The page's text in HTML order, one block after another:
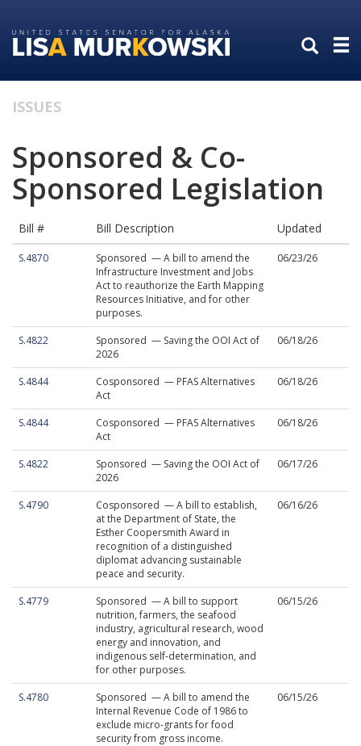
to
primary
to
content
ISSUES
Sponsored & Co-
Sponsored Legislation
Bill # Bill Description Updated
S.4870
Sponsored — A bill to amend the
Infrastructure Investment and Jobs
Act to reauthorize the Earth Mapping
Resources Initiative, and for other
purposes.
06/23/26
S.4822
Sponsored — Saving the OOI Act of
2026
06/18/26
S.4844
Cosponsored — PFAS Alternatives
Act
06/18/26
S.4844
Cosponsored — PFAS Alternatives
Act
06/18/26
S.4822
Sponsored — Saving the OOI Act of
2026
06/17/26
S.4790
Cosponsored — A bill to establish,
at the Department of State, the
Esther Coopersmith Award in
recognition of a distinguished
diplomat advancing sustainable
peace and security.
06/16/26
S.4779
Sponsored — A bill to support
nutrition, farmers, the seafood
industry, agricultural research, wood
energy and innovation, and
indigenous self-determination, and
for other purposes.
06/15/26
S.4780
Sponsored — A bill to amend the
Internal Revenue Code of 1986 to
exclude micro-grants for food
security from gross income.
06/15/26